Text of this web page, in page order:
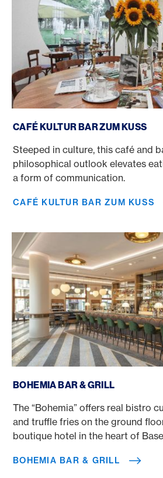
CAFÉ KULTUR BAR ZUM KUSS
Steeped in culture, this café and
philosophical outlook elevates
a form of communication.
CAFÉ KULTUR BAR ZUM KUSS
BOHEMIA BAR & GRILL
The “Bohemia” offers real bistro
and truffle fries on the ground
boutique hotel in the heart of
BOHEMIA BAR & GRILL